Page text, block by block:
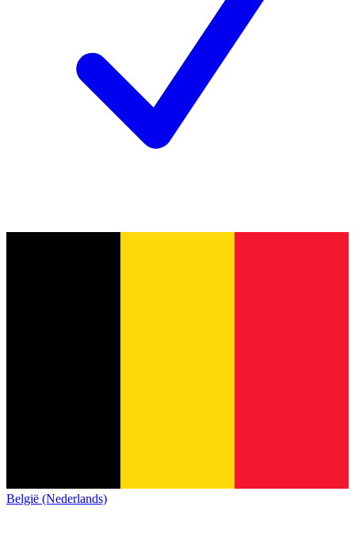
België (Nederlands)